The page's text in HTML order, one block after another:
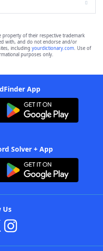
property of their respective trademark
with, and do not endorse and/or
including yourdictionary.com. Use of
purposes only.
App
Solver + App
Us